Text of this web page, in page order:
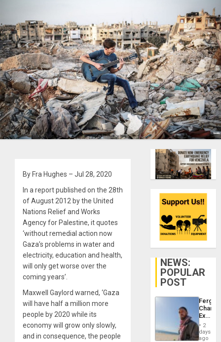
By Fra Hughes – Jul 28, 2020
In a report published on the 28th
of August 2012 by the United
Nations Relief and Works
Agency for Palestine, it quotes
‘without remedial action now
Gaza’s problems in water and
electricity, education and health,
will only get worse over the
coming years’.
Maxwell Gaylord warned, ‘Gaza
will have half a million more
people by 2020 while its
economy will grow only slowly,
and in consequence, the people
NEWS:
POPULAR
POST
Fergie
in
Spain
2
days
ago